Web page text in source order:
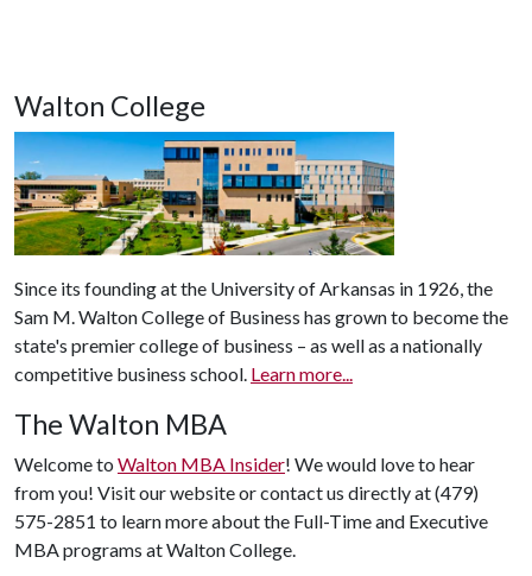
Walton College
Since its founding at the University of Arkansas in 1926, the
Sam M. Walton College of Business has grown to become the
state's premier college of business – as well as a nationally
competitive business school. Learn more...
The Walton MBA
Welcome to Walton MBA Insider! We would love to hear
from you! Visit our website or contact us directly at (479)
575-2851 to learn more about the Full-Time and Executive
MBA programs at Walton College.